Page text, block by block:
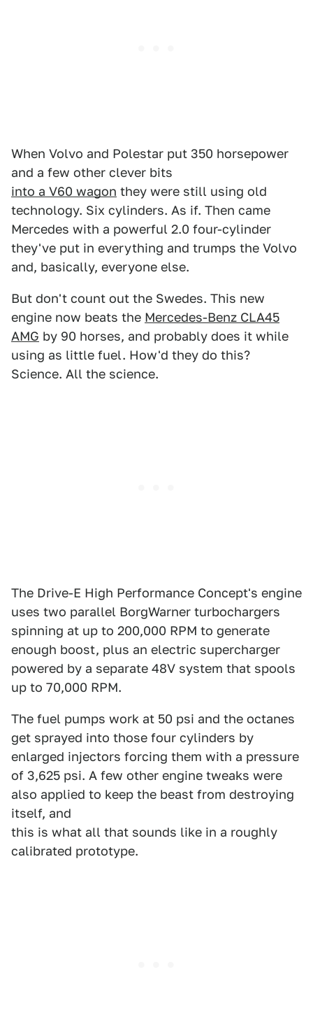
When Volvo and Polestar put 350 horsepower
and a few other clever bits
into a V60 wagon they were still using old
technology. Six cylinders. As if. Then came
Mercedes with a powerful 2.0 four-cylinder
they've put in everything and trumps the Volvo
and, basically, everyone else.
But don't count out the Swedes. This new
engine now beats the Mercedes-Benz CLA45
AMG by 90 horses, and probably does it while
using as little fuel. How'd they do this?
Science. All the science.
The Drive-E High Performance Concept's engine
uses two parallel BorgWarner turbochargers
spinning at up to 200,000 RPM to generate
enough boost, plus an electric supercharger
powered by a separate 48V system that spools
up to 70,000 RPM.
The fuel pumps work at 50 psi and the octanes
get sprayed into those four cylinders by
enlarged injectors forcing them with a pressure
of 3,625 psi. A few other engine tweaks were
also applied to keep the beast from destroying
itself, and
this is what all that sounds like in a roughly
calibrated prototype.